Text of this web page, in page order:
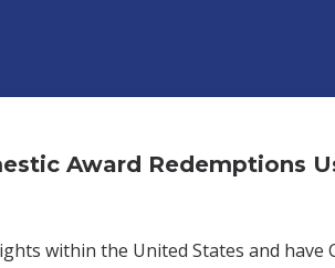
Award Redemptions
within the United States and